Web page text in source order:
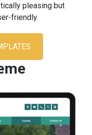
pleasing but
friendly.